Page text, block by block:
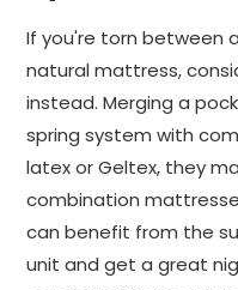
If you're torn between
natural mattress,
instead. Merging a
spring system with
latex or Geltex, they
combination
can benefit from the
unit and get a great